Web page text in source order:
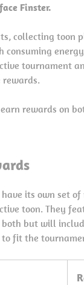
Finster.
collecting toon
consuming
tournament
rewards on
its own set
toon. They
but will
fit the